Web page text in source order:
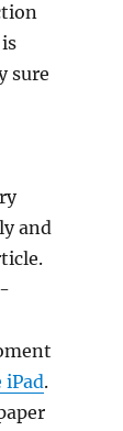
sure
and
iPad.